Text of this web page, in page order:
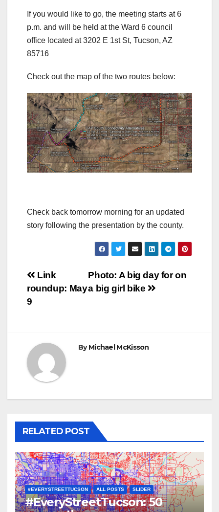
If you would like to go, the meeting starts at 6
p.m. and will be held at the Ward 6 council
office located at 3202 E 1st St, Tucson, AZ
85716
Check out the map of the two routes below:
Check back tomorrow morning for an updated
story following the presentation by the county.
Post
navigation
Photo: A big day for on
a big girl bike
Link
roundup: May
9
ByMichael McKisson
RELATED POST
#EVERYSTREETTUCSON ALL POSTS SLIDER
#EveryStreetTucson: 50